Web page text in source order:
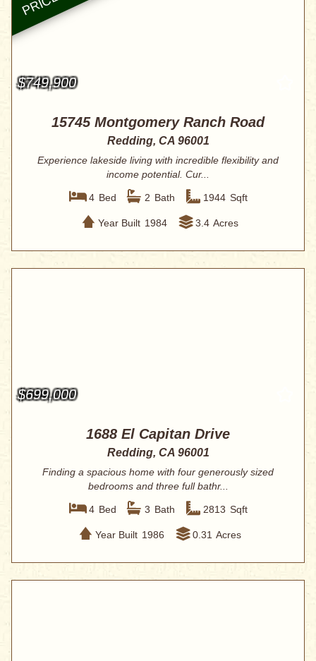
$749,900
15745 Montgomery Ranch Road
Redding, CA 96001
Experience lakeside living with incredible flexibility and
income potential. Cur...
4 Bed 2 Bath 1944 Sqft
Year Built 1984 3.4 Acres
$699,000
1688 El Capitan Drive
Redding, CA 96001
Finding a spacious home with four generously sized
bedrooms and three full bathr...
4 Bed 3 Bath 2813 Sqft
Year Built 1986 0.31 Acres